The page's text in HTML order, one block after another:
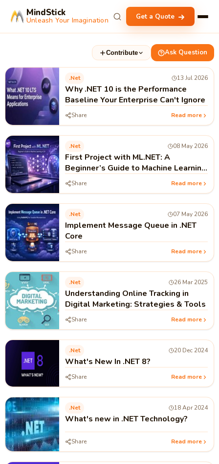
MindStick
Unleash Your Imagination Get a Quote
Contribute Ask Question
.net 13 Jul 2026
Why .NET 10 is the Performance
Baseline Your Enterprise Can't Ignore
Share Read more
.net 08 May 2026
First Project with ML.NET: A
Beginner’s Guide to Machine Learning
in .NET
Share Read more
.net 07 May 2026
Implement Message Queue in .NET
Core
Share Read more
.net 26 Mar 2025
Understanding Online Tracking in
Digital Marketing: Strategies & Tools
Share Read more
.net 20 Dec 2024
What's New In .NET 8?
Share Read more
.net 18 Apr 2024
What's new in .NET Technology?
Share Read more